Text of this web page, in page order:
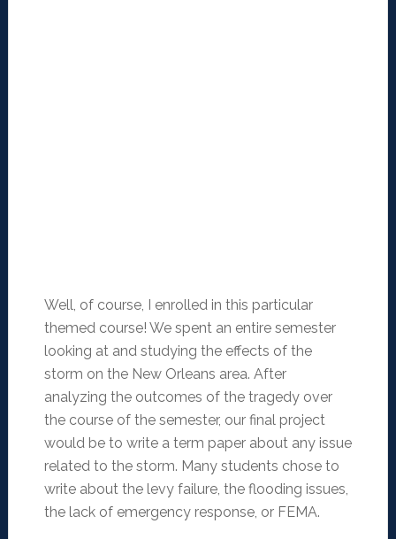
Well, of course, I enrolled in this particular
themed course! We spent an entire semester
looking at and studying the effects of the
storm on the New Orleans area. After
analyzing the outcomes of the tragedy over
the course of the semester, our final project
would be to write a term paper about any issue
related to the storm. Many students chose to
write about the levy failure, the flooding issues,
the lack of emergency response, or FEMA.